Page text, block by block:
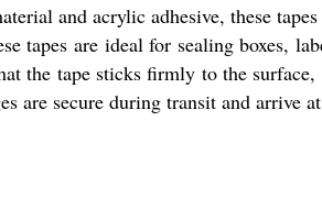
and acrylic adhesive, these
tapes are ideal for sealing boxes,
the tape sticks firmly to the
are secure during transit and arrive